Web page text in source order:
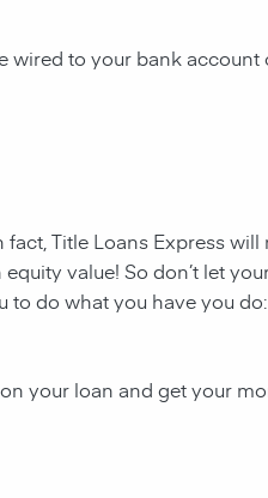
wired to your bank
Title Loans Express
value! So don’t let
do what you have you
your loan and get your